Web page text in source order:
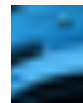
dRamatic,
Pattern
#FlightPattern is
collection of
dropped over...